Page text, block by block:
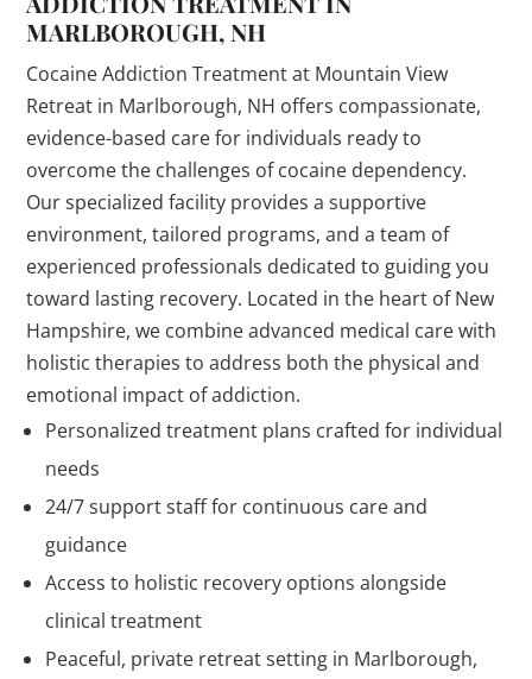
MARLBOROUGH, NH
Cocaine Addiction Treatment at Mountain View
Retreat in Marlborough, NH offers compassionate,
evidence-based care for individuals ready to
overcome the challenges of cocaine dependency.
Our specialized facility provides a supportive
environment, tailored programs, and a team of
experienced professionals dedicated to guiding you
toward lasting recovery. Located in the heart of New
Hampshire, we combine advanced medical care with
holistic therapies to address both the physical and
emotional impact of addiction.
Personalized treatment plans crafted for individual
needs
24/7 support staff for continuous care and
guidance
Access to holistic recovery options alongside
clinical treatment
Peaceful, private retreat setting in Marlborough,